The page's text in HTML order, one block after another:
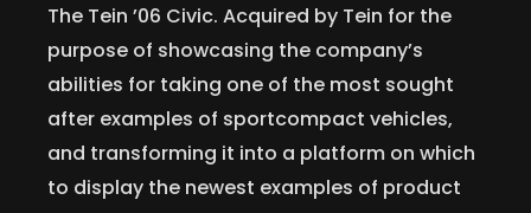
The Tein ’06 Civic. Acquired by Tein for the
purpose of showcasing the company’s
abilities for taking one of the most sought
after examples of sportcompact vehicles,
and transforming it into a platform on which
to display the newest examples of product